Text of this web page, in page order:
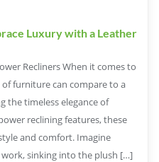
Luxury with a Leather
Recliners When it comes to
furniture can compare to a
the timeless elegance of
reclining features, these
and comfort. Imagine
sinking into the plush […]